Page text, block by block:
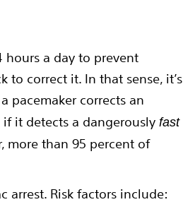
a day to prevent
to correct it. In that sense, it’s
pacemaker corrects an
if it detects a dangerouslyfast
more than 95 percent of
arrest. Risk factors include: